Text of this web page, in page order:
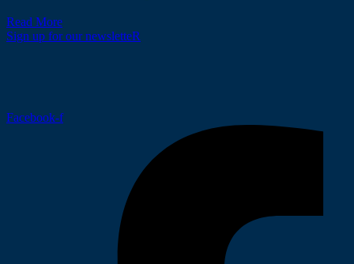
Read More
Sign up for our newsletteR
Facebook-f